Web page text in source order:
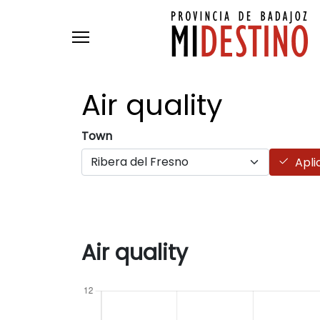
Air quality
Town
Air quality